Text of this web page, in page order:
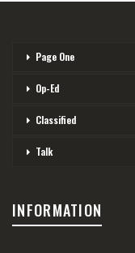
Page One
Op-Ed
Classified
Talk
INFORMATION